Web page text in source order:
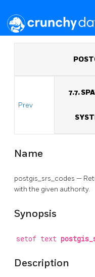
Prev
7.7.
Name
postgis_srs_codes —
with the given authority.
Synopsis
setof text
Description